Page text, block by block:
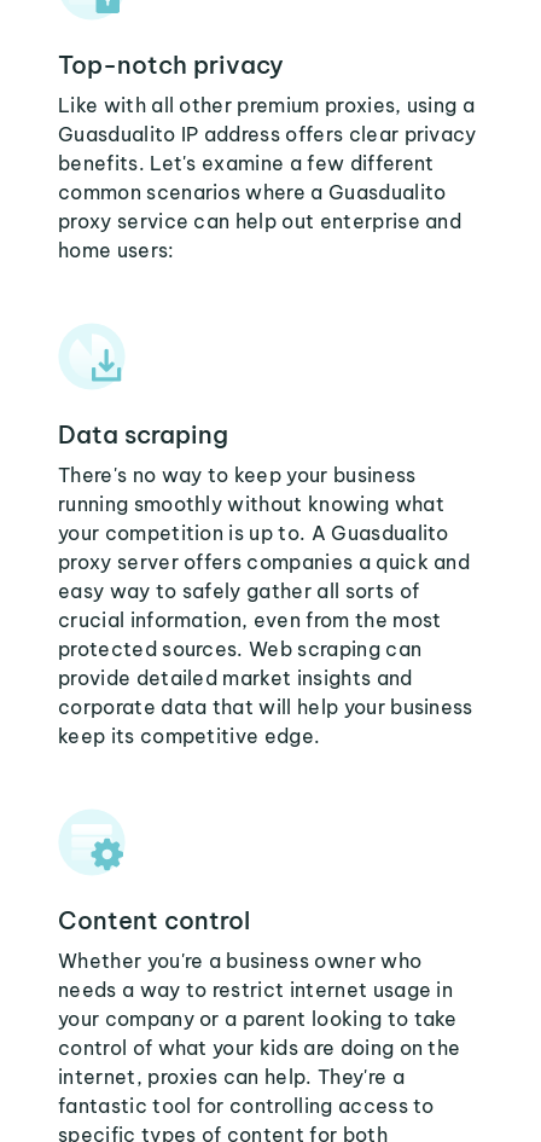
Top-notch privacy
Like with all other premium proxies, using a
Guasdualito IP address offers clear privacy
benefits. Let's examine a few different
common scenarios where a Guasdualito
proxy service can help out enterprise and
home users:
Data scraping
There's no way to keep your business
running smoothly without knowing what
your competition is up to. A Guasdualito
proxy server offers companies a quick and
easy way to safely gather all sorts of
crucial information, even from the most
protected sources. Web scraping can
provide detailed market insights and
corporate data that will help your business
keep its competitive edge.
Content control
Whether you're a business owner who
needs a way to restrict internet usage in
your company or a parent looking to take
control of what your kids are doing on the
internet, proxies can help. They're a
fantastic tool for controlling access to
specific types of content for both